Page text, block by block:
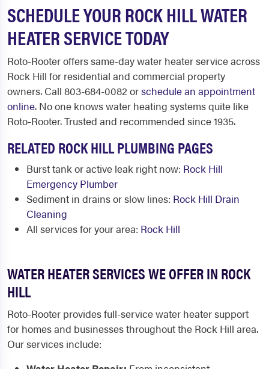
SCHEDULE YOUR ROCK HILL WATER
HEATER SERVICE TODAY
Roto-Rooter offers same-day water heater service across
Rock Hill for residential and commercial property
owners. Call 803-684-0082 orschedule an appointment
online. No one knows water heating systems quite like
Roto-Rooter. Trusted and recommended since 1935.
RELATED ROCK HILL PLUMBING PAGES
Burst tank or active leak right now: Rock Hill
Emergency Plumber
Sediment in drains or slow lines: Rock Hill Drain
Cleaning
All services for your area: Rock Hill
WATER HEATER SERVICES WE OFFER IN ROCK
HILL
Roto-Rooter provides full-service water heater support
for homes and businesses throughout the Rock Hill area.
Our services include: